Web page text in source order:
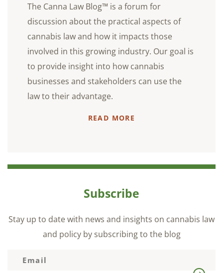
The Canna Law Blog™ is a forum for
discussion about the practical aspects of
cannabis law and how it impacts those
involved in this growing industry. Our goal is
to provide insight into how cannabis
businesses and stakeholders can use the
law to their advantage.
READ MORE
Subscribe
Stay up to date with news and insights on cannabis law
and policy by subscribing to the blog